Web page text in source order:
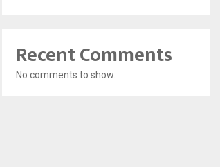
Recent Comments
No comments to show.